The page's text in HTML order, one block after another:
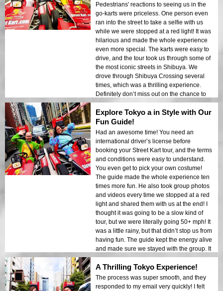
Pedestrians' reactions to seeing us in the
go-karts were priceless. One person even
ran into the street to take a selfie with us
while we were stopped at a red light! It was
hilarious and made the whole experience
even more special. The karts were easy to
drive, and the tour took us through some of
the most iconic streets in Shibuya. We
drove through Shibuya Crossing several
times, which was a thrilling experience.
Definitely don’t miss out on the chance to
drive a go-kart through one of Tokyo's most
famous neighborhoods!
Explore Tokyo a in Style with Our
Fun Guide!
Had an awesome time! You need an
international driver’s license before
booking your Street Kart tour, and the terms
and conditions were easy to understand.
You even get to pick your own costume!
The guide made the whole experience ten
times more fun. He also took group photos
and videos every time we stopped at a red
light and shared them with us at the end! I
thought it was going to be a slow kind of
tour, but we were literally going 50+ mph! It
was a little rainy, but that didn’t stop us from
having fun. The guide kept the energy alive
and made sure we stayed with the group. It
was a 10/10 experience, and I would
definitely do it again!
A Thrilling Tokyo Experience!
The process was super smooth, and they
responded to my email very quickly! I felt